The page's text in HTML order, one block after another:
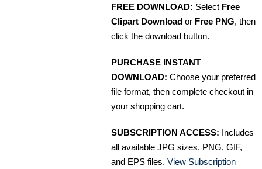
FREE DOWNLOAD: Select Free
Clipart Download or Free PNG, then
click the download button.
PURCHASE INSTANT
DOWNLOAD: Choose your preferred
file format, then complete checkout in
your shopping cart.
SUBSCRIPTION ACCESS: Includes
all available JPG sizes, PNG, GIF,
and EPS files. View Subscription